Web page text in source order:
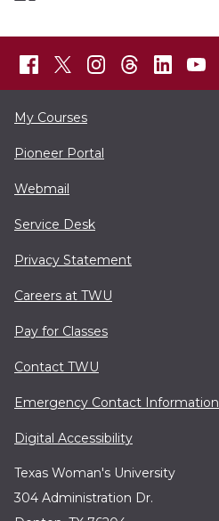
My Courses
Pioneer Portal
Webmail
Service Desk
Privacy Statement
Careers at TWU
Pay for Classes
Contact TWU
Emergency Contact Information
Digital Accessibility
Texas Woman's University
304 Administration Dr.